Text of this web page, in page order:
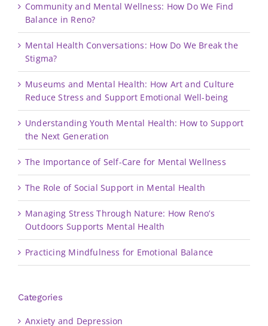
Community and Mental Wellness: How Do We Find
Balance in Reno?
Mental Health Conversations: How Do We Break the
Stigma?
Museums and Mental Health: How Art and Culture
Reduce Stress and Support Emotional Well-being
Understanding Youth Mental Health: How to Support
the Next Generation
The Importance of Self-Care for Mental Wellness
The Role of Social Support in Mental Health
Managing Stress Through Nature: How Reno’s
Outdoors Supports Mental Health
Practicing Mindfulness for Emotional Balance
Categories
Anxiety and Depression